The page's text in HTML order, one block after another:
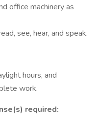
office machinery as
see, hear, and speak.
hours, and
work.
required: